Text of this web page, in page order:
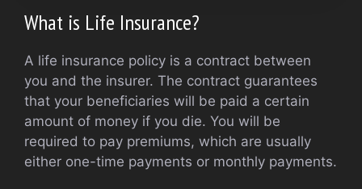
What is Life Insurance?
A life insurance policy is a contract between
you and the insurer. The contract guarantees
that your beneficiaries will be paid a certain
amount of money if you die. You will be
required to pay premiums, which are usually
either one-time payments or monthly payments.